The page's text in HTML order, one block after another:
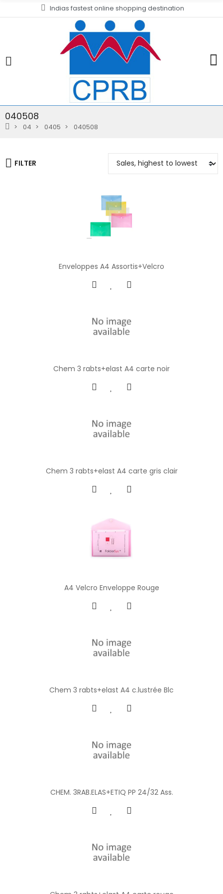
Indias fastest online shopping destination
040508
04 0405 040508
FILTER
Enveloppes A4 Assortis+Velcro
Chem 3 rabts+elast A4 carte noir
Chem 3 rabts+elast A4 carte gris clair
A4 Velcro Enveloppe Rouge
Chem 3 rabts+elast A4 c.lustrée Blc
CHEM. 3RAB.ELAS+ETIQ PP 24/32 Ass.